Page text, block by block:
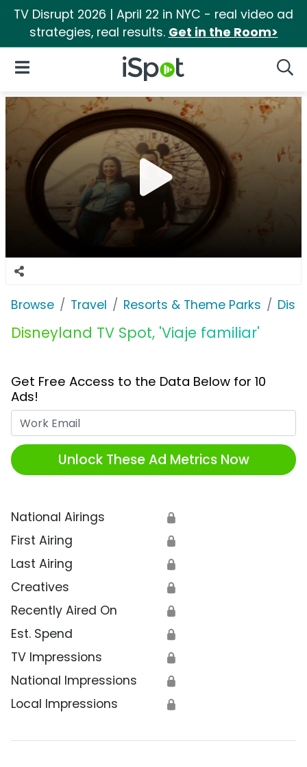
TV Disrupt 2026 | April 22 in NYC - real video ad
strategies, real results. Get in the Room>
iSpot Logo
Open Navigation
Browse Travel Resorts & Theme Parks
Disneyland TV Spot, 'Viaje familiar'
Get Free Access to the Data Below for 10
Ads!
Unlock These Ad Metrics Now
National Airings 🔒
First Airing 🔒
Last Airing 🔒
Creatives 🔒
Recently Aired On 🔒
Est. Spend 🔒
TV Impressions 🔒
National Impressions 🔒
Local Impressions 🔒